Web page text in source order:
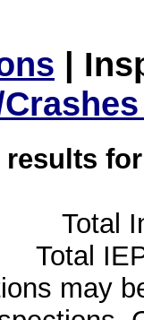
|
results
Total
Total
may